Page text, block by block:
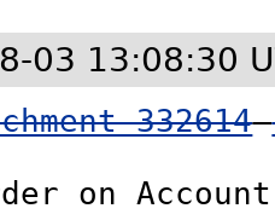
03 13:08:30
332614
on